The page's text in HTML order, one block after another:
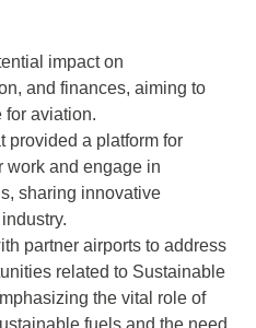
impact on
and finances, aiming to
for aviation.
provided a platform for
work and engage in
sharing innovative
partner airports to address
related to Sustainable
the vital role of
fuels and the need